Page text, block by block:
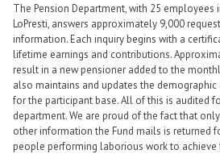
The Pension Department, with 25 employees
LoPresti, answers approximately 9,000
information. Each inquiry begins with a
lifetime earnings and contributions.
result in a new pensioner added to the
also maintains and updates the
for the participant base. All of this is audited
department. We are proud of the fact that
other information the Fund mails is returned
people performing laborious work to achieve